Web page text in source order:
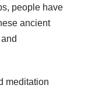
people have
ancient
meditation